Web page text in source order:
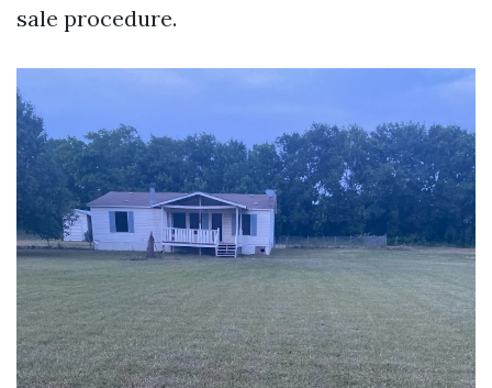
sale procedure.